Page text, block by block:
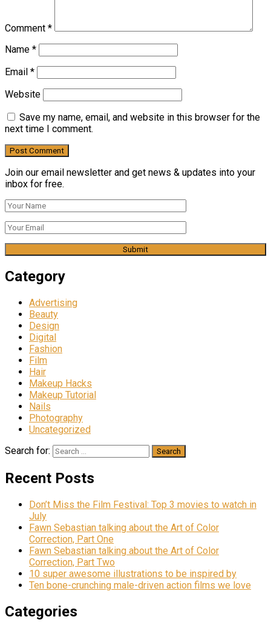
Comment *
Name *
Email *
Website
Save my name, email, and website in this browser for the
next time I comment.
Join our email newsletter and get news & updates into your
inbox for free.
Category
Advertising
Beauty
Design
Digital
Fashion
Film
Hair
Makeup Hacks
Makeup Tutorial
Nails
Photography
Uncategorized
Search for:
Recent Posts
Don’t Miss the Film Festival: Top 3 movies to watch in
July
Fawn Sebastian talking about the Art of Color
Correction, Part One
Fawn Sebastian talking about the Art of Color
Correction, Part Two
10 super awesome illustrations to be inspired by
Ten bone-crunching male-driven action films we love
Categories